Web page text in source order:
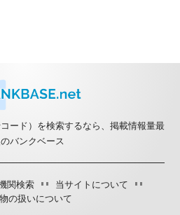
ード）を検索するなら、掲載情報量最
バンクベース
関検索
当サイトについて
の扱いについて